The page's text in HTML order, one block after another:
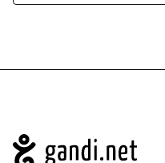
Navigation